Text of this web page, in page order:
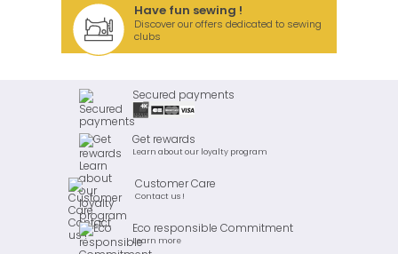
Have fun sewing !
Discover our offers dedicated to sewing
clubs
Secured payments
Get rewards
Learn about our loyalty program
Customer Care
Contact us !
Eco responsible Commitment
Learn more